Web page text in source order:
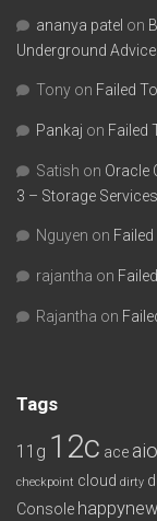
ananya patel on
Underground Advice
Tony on Failed
Pankaj on Failed
Satish on Oracle
3 – Storage
Nguyen on
rajantha on
Rajantha on
Tags
11g 12c ace
checkpoint cloud dirty
Console